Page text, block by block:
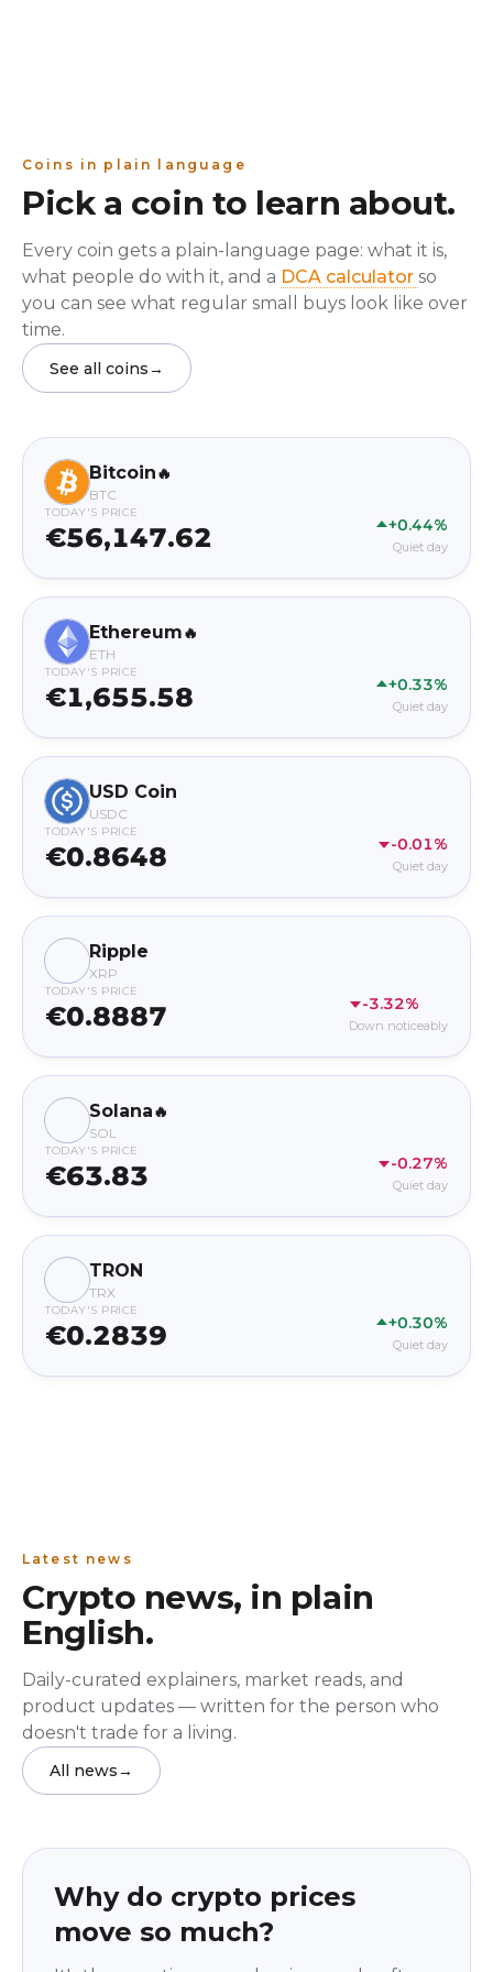
Coins in plain language
Pick a coin to learn about.
Every coin gets a plain-language page: what it is,
what people do with it, and a DCA calculator so
you can see what regular small buys look like over
time.
See all coins→
Bitcoin🔥
BTC
TODAY'S PRICE
€56,147.62 +0.44%
Quiet day
Ethereum🔥
ETH
TODAY'S PRICE
€1,655.58 +0.33%
Quiet day
USD Coin
USDC
TODAY'S PRICE
€0.8648 -0.01%
Quiet day
Ripple
XRP
TODAY'S PRICE
€0.8887 -3.32%
Down noticeably
Solana🔥
SOL
TODAY'S PRICE
€63.83 -0.27%
Quiet day
TRON
TRX
TODAY'S PRICE
€0.2839 +0.30%
Quiet day
Latest news
Crypto news, in plain
English.
Daily-curated explainers, market reads, and
product updates — written for the person who
doesn't trade for a living.
All news→
Why do crypto prices
move so much?